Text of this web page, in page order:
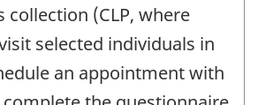
collection (CLP, where
selected individuals in
an appointment with